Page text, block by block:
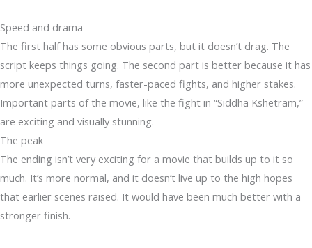
Speed and drama
The first half has some obvious parts, but it doesn’t drag. The
script keeps things going. The second part is better because it has
more unexpected turns, faster-paced fights, and higher stakes.
Important parts of the movie, like the fight in “Siddha Kshetram,”
are exciting and visually stunning.
The peak
The ending isn’t very exciting for a movie that builds up to it so
much. It’s more normal, and it doesn’t live up to the high hopes
that earlier scenes raised. It would have been much better with a
stronger finish.